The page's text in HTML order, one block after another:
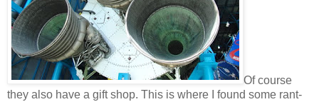
Of course
they also have a gift shop. This is where I found some rant-